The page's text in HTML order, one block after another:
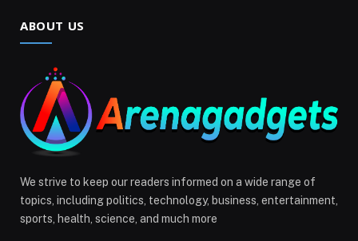
ABOUT US
We strive to keep our readers informed on a wide range of
topics, including politics, technology, business, entertainment,
sports, health, science, and much more